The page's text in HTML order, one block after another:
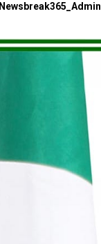
Newsbreak365_Admin